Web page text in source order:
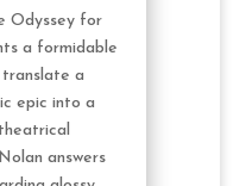
Odyssey for
a formidable
translate a
epic into a
answers